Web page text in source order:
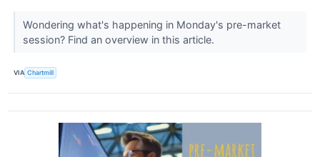
Wondering what's happening in Monday's pre-market
session? Find an overview in this article.
VIA Chartmill